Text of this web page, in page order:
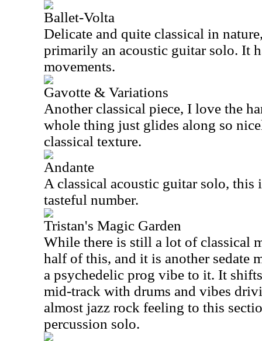
Ballet-Volta
Delicate and quite classical in
primarily an acoustic guitar solo. It
movements.
Gavotte & Variations
Another classical piece, I love the
whole thing just glides along so
classical texture.
Andante
A classical acoustic guitar solo, this
tasteful number.
Tristan's Magic Garden
While there is still a lot of classical
half of this, and it is another sedate
a psychedelic prog vibe to it. It
mid-track with drums and vibes
almost jazz rock feeling to this
percussion solo.